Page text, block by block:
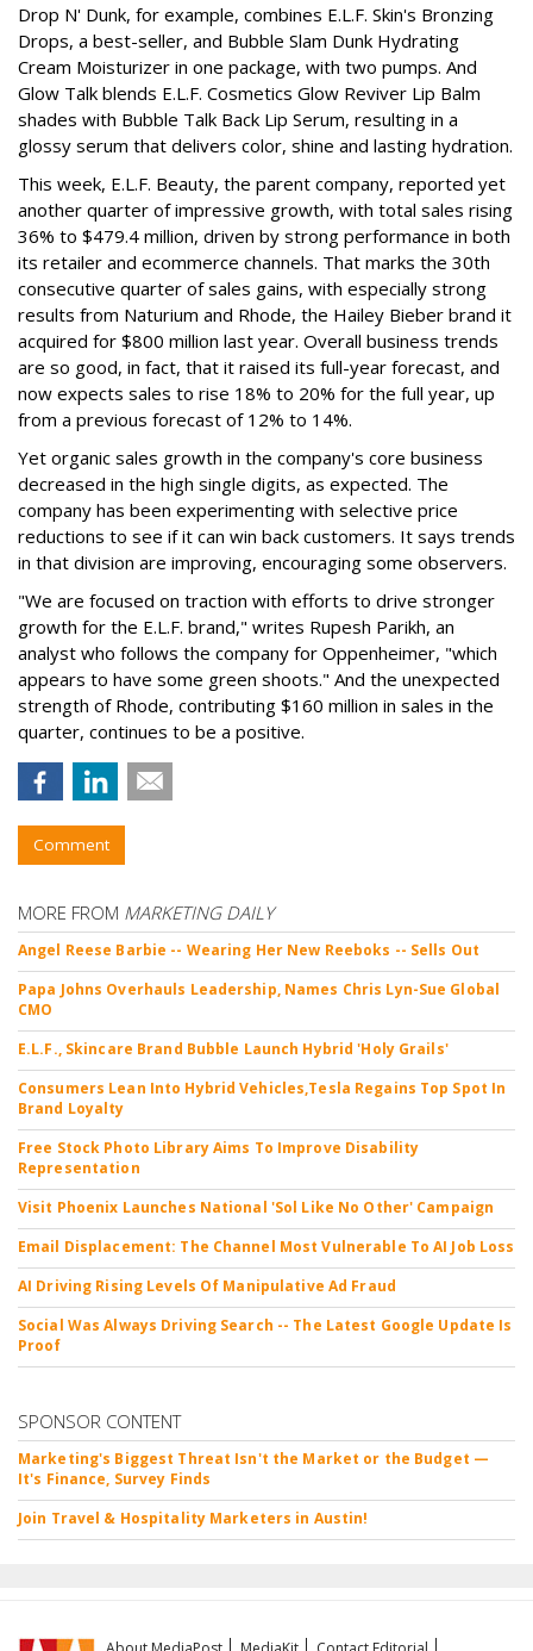
Drop N' Dunk, for example, combines E.L.F. Skin's Bronzing
Drops, a best-seller, and Bubble Slam Dunk Hydrating
Cream Moisturizer in one package, with two pumps. And
Glow Talk blends E.L.F. Cosmetics Glow Reviver Lip Balm
shades with Bubble Talk Back Lip Serum, resulting in a
glossy serum that delivers color, shine and lasting hydration.
This week, E.L.F. Beauty, the parent company, reported yet
another quarter of impressive growth, with total sales rising
36% to $479.4 million, driven by strong performance in both
its retailer and ecommerce channels. That marks the 30th
consecutive quarter of sales gains, with especially strong
results from Naturium and Rhode, the Hailey Bieber brand it
acquired for $800 million last year. Overall business trends
are so good, in fact, that it raised its full-year forecast, and
now expects sales to rise 18% to 20% for the full year, up
from a previous forecast of 12% to 14%.
Yet organic sales growth in the company's core business
decreased in the high single digits, as expected. The
company has been experimenting with selective price
reductions to see if it can win back customers. It says trends
in that division are improving, encouraging some observers.
"We are focused on traction with efforts to drive stronger
growth for the E.L.F. brand," writes Rupesh Parikh, an
analyst who follows the company for Oppenheimer, "which
appears to have some green shoots." And the unexpected
strength of Rhode, contributing $160 million in sales in the
quarter, continues to be a positive.
Comment
MORE FROM MARKETING DAILY
Angel Reese Barbie -- Wearing Her New Reeboks -- Sells Out
Papa Johns Overhauls Leadership, Names Chris Lyn-Sue Global
CMO
E.L.F., Skincare Brand Bubble Launch Hybrid 'Holy Grails'
Consumers Lean Into Hybrid Vehicles,Tesla Regains Top Spot In
Brand Loyalty
Free Stock Photo Library Aims To Improve Disability
Representation
Visit Phoenix Launches National 'Sol Like No Other' Campaign
Email Displacement: The Channel Most Vulnerable To AI Job Loss
AI Driving Rising Levels Of Manipulative Ad Fraud
Social Was Always Driving Search -- The Latest Google Update Is
Proof
SPONSOR CONTENT
Marketing's Biggest Threat Isn't the Market or the Budget —
It's Finance, Survey Finds
Join Travel & Hospitality Marketers in Austin!